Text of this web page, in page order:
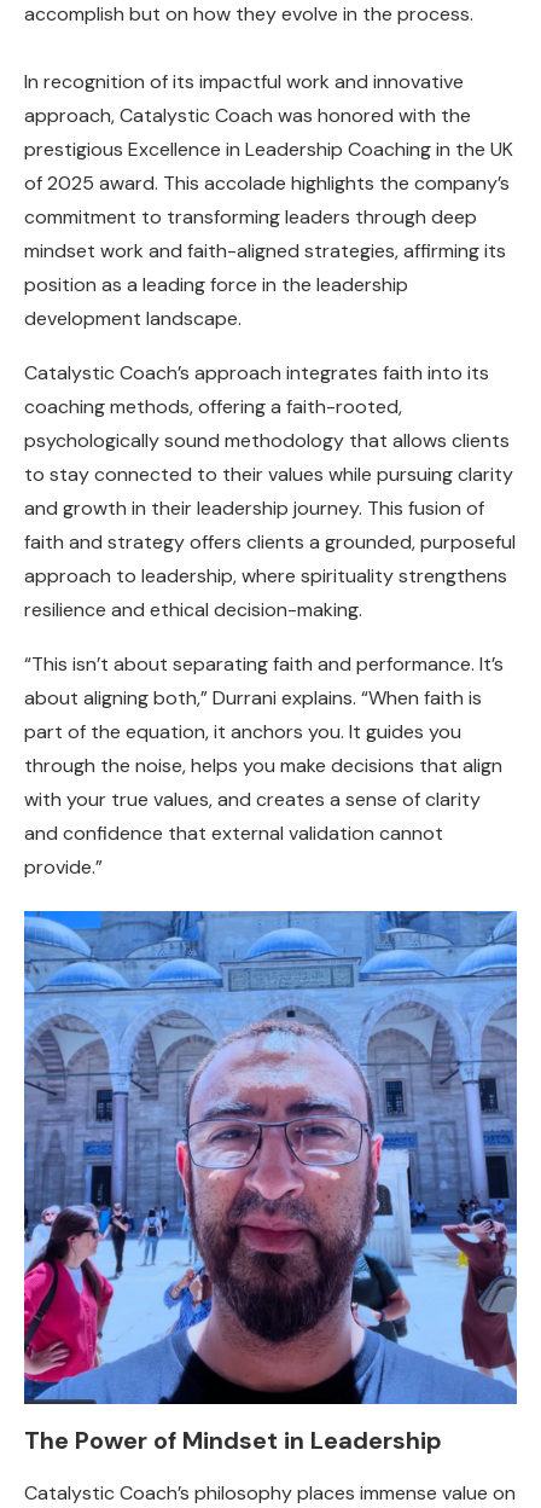
accomplish but on how they evolve in the process.
In recognition of its impactful work and innovative
approach, Catalystic Coach was honored with the
prestigious Excellence in Leadership Coaching in the UK
of 2025 award. This accolade highlights the company’s
commitment to transforming leaders through deep
mindset work and faith-aligned strategies, affirming its
position as a leading force in the leadership
development landscape.
Catalystic Coach’s approach integrates faith into its
coaching methods, offering a faith-rooted,
psychologically sound methodology that allows clients
to stay connected to their values while pursuing clarity
and growth in their leadership journey. This fusion of
faith and strategy offers clients a grounded, purposeful
approach to leadership, where spirituality strengthens
resilience and ethical decision-making.
“This isn’t about separating faith and performance. It’s
about aligning both,” Durrani explains. “When faith is
part of the equation, it anchors you. It guides you
through the noise, helps you make decisions that align
with your true values, and creates a sense of clarity
and confidence that external validation cannot
provide.”
The Power of Mindset in Leadership
Catalystic Coach’s philosophy places immense value on